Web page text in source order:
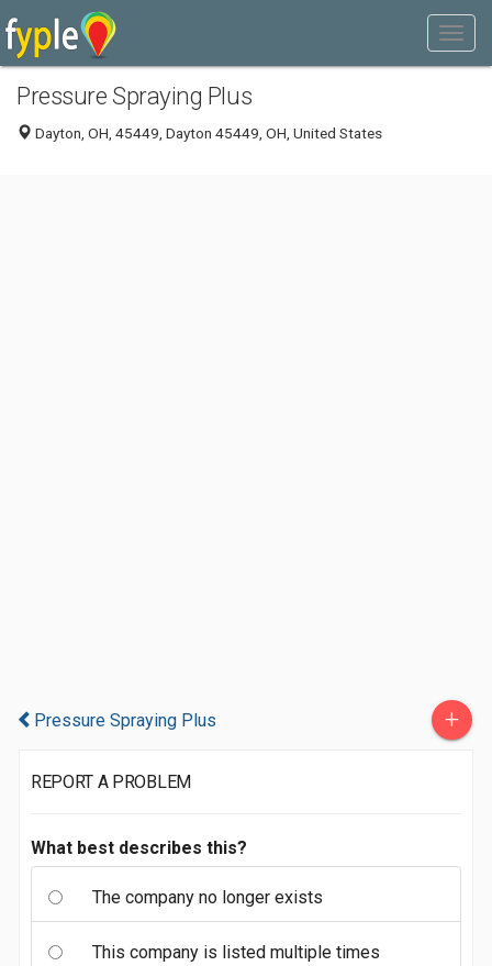
Pressure Spraying Plus
Dayton, OH, 45449, Dayton 45449, OH, United States
Pressure Spraying Plus +
REPORT A PROBLEM
What best describes this?
The company no longer exists
This company is listed multiple times